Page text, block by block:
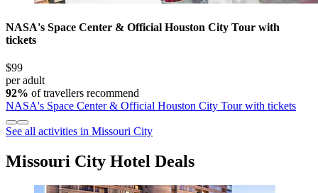
NASA's Space Center & Official Houston City Tour with
tickets
$99
per adult
92% of travellers recommend
NASA's Space Center & Official Houston City Tour with tickets
See all activities in Missouri City
Missouri City Hotel Deals